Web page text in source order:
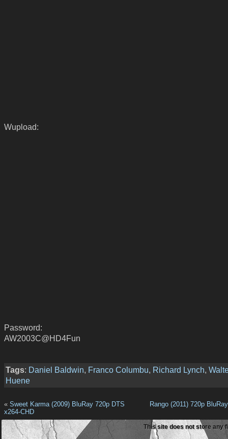
Wupload:
Password:
AW2003C@HD4Fun
Tags: Daniel Baldwin, Franco Columbu, Richard Lynch,
Huene
« Sweet Karma (2009) BluRay 720p DTS
x264-CHD
Rango (2011) 720p
This site does not store any